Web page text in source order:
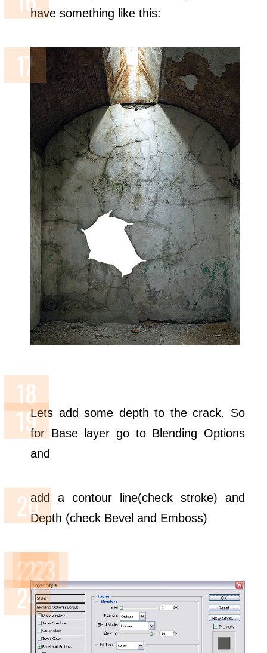
have something like this:
Lets add some depth to the crack. So
for Base layer go to Blending Options
and
add a contour line(check stroke) and
Depth (check Bevel and Emboss)